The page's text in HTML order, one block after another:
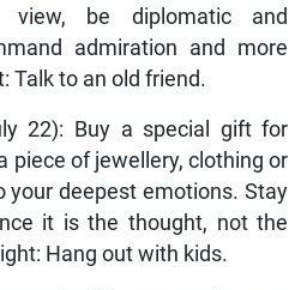
view, be diplomatic and
admiration and more
Talk to an old friend.
22): Buy a special gift for
piece of jewellery, clothing or
your deepest emotions. Stay
it is the thought, not the
Hang out with kids.